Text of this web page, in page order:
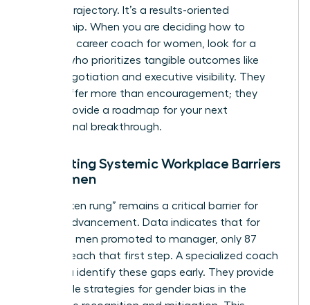
specific trajectory. It’s a results-oriented
partnership. When you are deciding how to
choose a career coach for women, look for a
partner who prioritizes tangible outcomes like
salary negotiation and executive visibility. They
should offer more than encouragement; they
should provide a roadmap for your next
professional breakthrough.
Navigating Systemic Workplace Barriers
for Women
The “broken rung” remains a critical barrier for
female advancement. Data indicates that for
every 100 men promoted to manager, only 87
women reach that first step. A specialized coach
helps you identify these gaps early. They provide
actionable strategies for gender bias in the